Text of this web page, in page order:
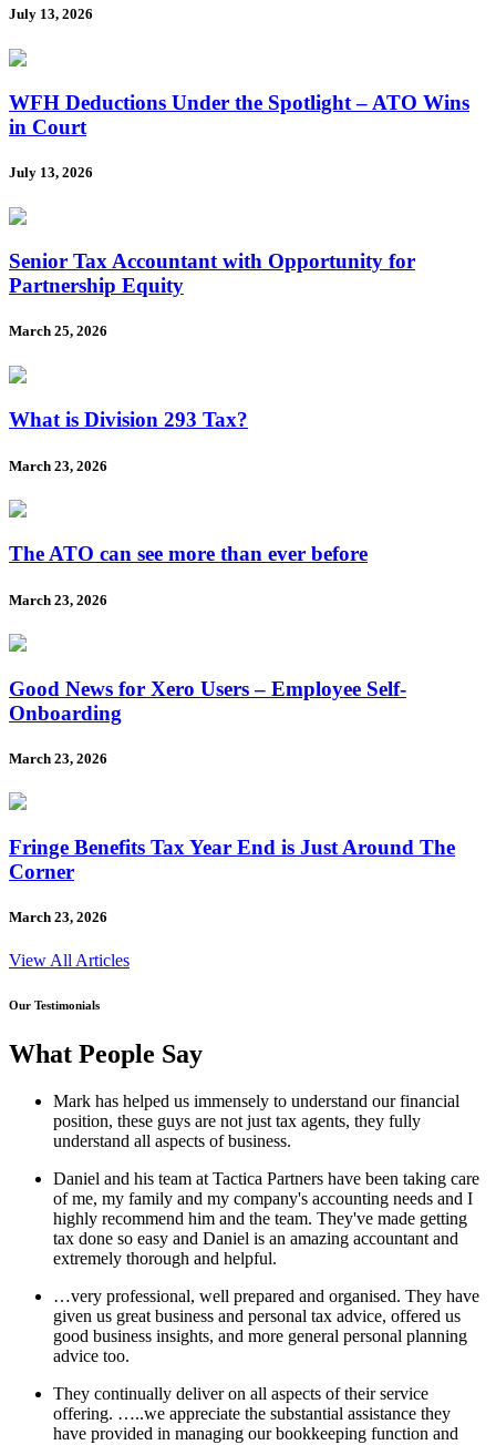
July 13, 2026
WFH Deductions Under the Spotlight – ATO Wins
in Court
July 13, 2026
Senior Tax Accountant with Opportunity for
Partnership Equity
March 25, 2026
What is Division 293 Tax?
March 23, 2026
The ATO can see more than ever before
March 23, 2026
Good News for Xero Users – Employee Self-
Onboarding
March 23, 2026
Fringe Benefits Tax Year End is Just Around The
Corner
March 23, 2026
View All Articles
Our Testimonials
What People Say
Mark has helped us immensely to understand our financial
position, these guys are not just tax agents, they fully
understand all aspects of business.
Daniel and his team at Tactica Partners have been taking care
of me, my family and my company's accounting needs and I
highly recommend him and the team. They've made getting
tax done so easy and Daniel is an amazing accountant and
extremely thorough and helpful.
…very professional, well prepared and organised. They have
given us great business and personal tax advice, offered us
good business insights, and more general personal planning
advice too.
They continually deliver on all aspects of their service
offering. …..we appreciate the substantial assistance they
have provided in managing our bookkeeping function and